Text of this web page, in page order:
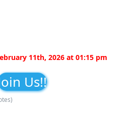
11th, 2026 at 01:15 pm
Us!!